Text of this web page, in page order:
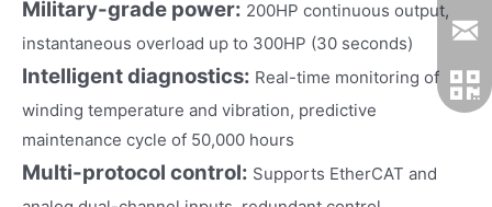
Military-grade power: 200HP continuous output,
instantaneous overload up to 300HP (30 seconds)
Intelligent diagnostics: Real-time monitoring of
winding temperature and vibration, predictive
maintenance cycle of 50,000 hours
Multi-protocol control: Supports EtherCAT and